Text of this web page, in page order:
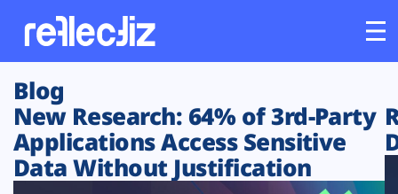
Customers
Platform
Blog
New Research: 64% of 3rd-Party
Applications Access Sensitive
Data Without Justification